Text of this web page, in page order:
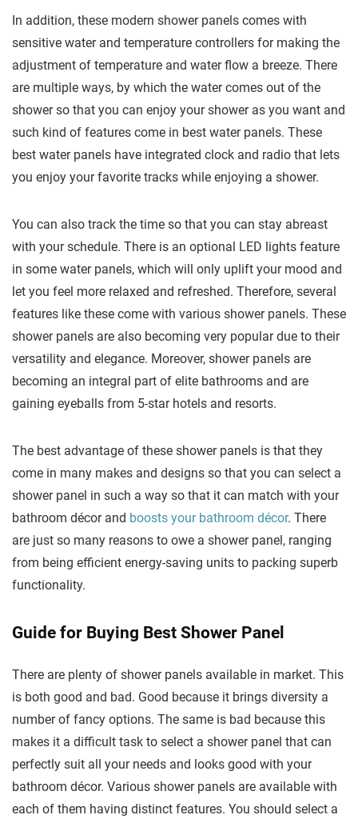
In addition, these modern shower panels comes with
sensitive water and temperature controllers for making the
adjustment of temperature and water flow a breeze. There
are multiple ways, by which the water comes out of the
shower so that you can enjoy your shower as you want and
such kind of features come in best water panels. These
best water panels have integrated clock and radio that lets
you enjoy your favorite tracks while enjoying a shower.
You can also track the time so that you can stay abreast
with your schedule. There is an optional LED lights feature
in some water panels, which will only uplift your mood and
let you feel more relaxed and refreshed. Therefore, several
features like these come with various shower panels. These
shower panels are also becoming very popular due to their
versatility and elegance. Moreover, shower panels are
becoming an integral part of elite bathrooms and are
gaining eyeballs from 5-star hotels and resorts.
The best advantage of these shower panels is that they
come in many makes and designs so that you can select a
shower panel in such a way so that it can match with your
bathroom décor and boosts your bathroom décor. There
are just so many reasons to owe a shower panel, ranging
from being efficient energy-saving units to packing superb
functionality.
Guide for Buying Best Shower Panel
There are plenty of shower panels available in market. This
is both good and bad. Good because it brings diversity a
number of fancy options. The same is bad because this
makes it a difficult task to select a shower panel that can
perfectly suit all your needs and looks good with your
bathroom décor. Various shower panels are available with
each of them having distinct features. You should select a